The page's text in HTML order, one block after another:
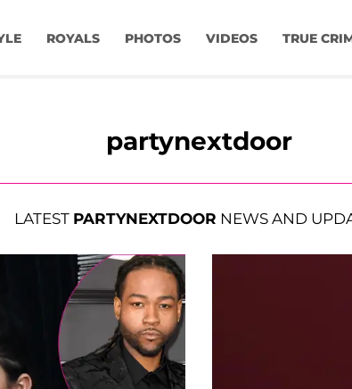
ROYALS PHOTOS VIDEOS TRUE
partynextdoor
LATEST PARTYNEXTDOOR NEWS AND